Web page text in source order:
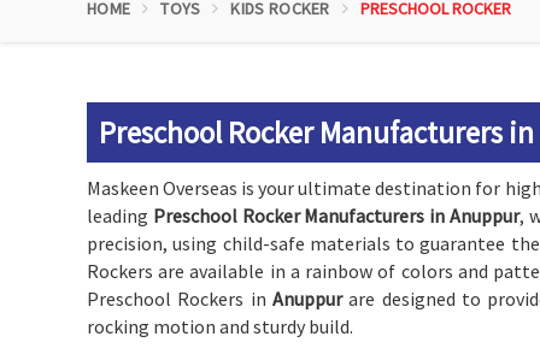
HOME TOYS KIDS ROCKER PRESCHOOL ROCKER
Preschool Rocker Manufacturers
Maskeen Overseas is your ultimate destination for
leading Preschool Rocker Manufacturers in Anuppur,
precision, using child-safe materials to guarantee
Rockers are available in a rainbow of colors and
Preschool Rockers in Anuppurare designed to
rocking motion and sturdy build.